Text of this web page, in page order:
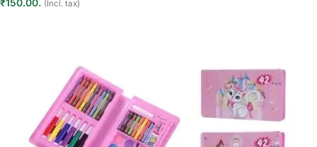
₹150.00. (Incl. tax)